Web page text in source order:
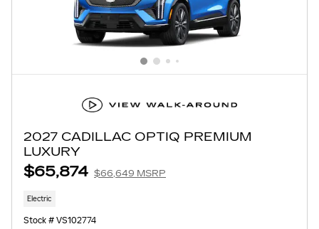
2027 CADILLAC OPTIQ PREMIUM
LUXURY
$65,874 $66,649 MSRP
Electric
Stock # VS102774